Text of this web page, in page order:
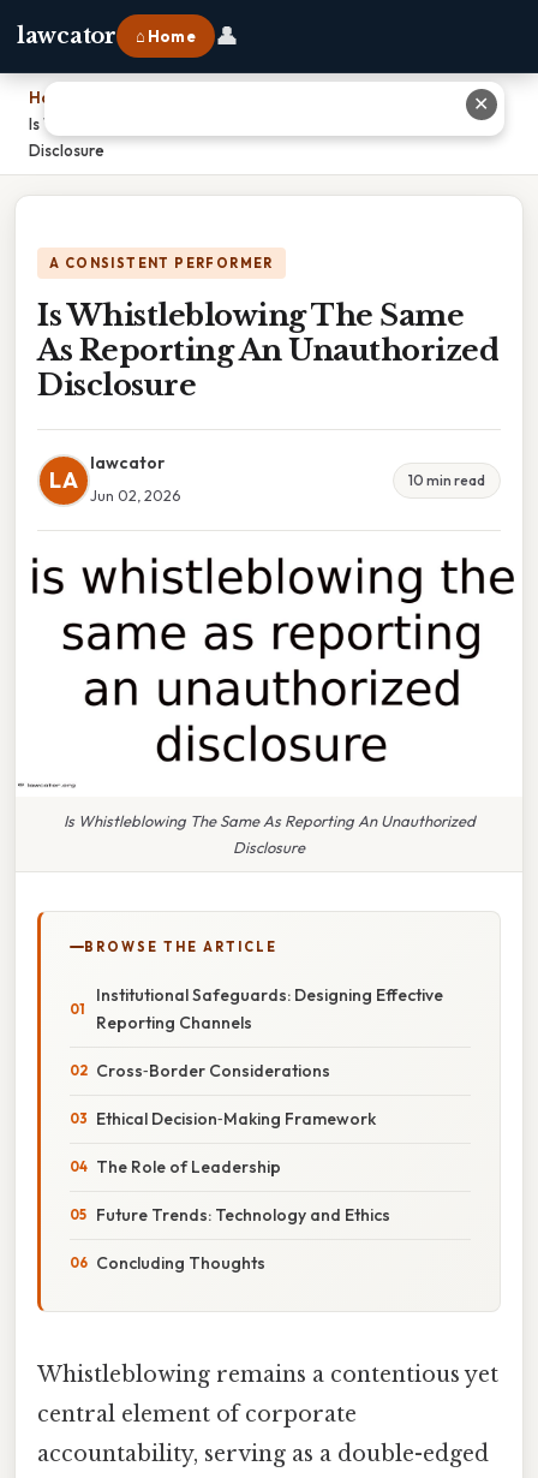
lawcator ⌂ Home 👤
Home
Is Whistleblowing The Same As Reporting An Unauthorized
Disclosure
A CONSISTENT PERFORMER
Is Whistleblowing The Same
As Reporting An Unauthorized
Disclosure
LA
lawcator
Jun 02, 2026
10 min read
Is Whistleblowing The Same As Reporting An Unauthorized
Disclosure
BROWSE THE ARTICLE
Institutional Safeguards: Designing Effective
Reporting Channels
Cross‑Border Considerations
Ethical Decision‑Making Framework
The Role of Leadership
Future Trends: Technology and Ethics
Concluding Thoughts
Whistleblowing remains a contentious yet
central element of corporate
accountability, serving as a double-edged
✕